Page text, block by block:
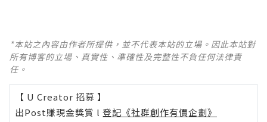
*本站之內容由作者所提供，並不代表本站的立場。因此本站對
所有博客的立場、真實性、準確性及完整性不負任何法律責
任。
【 U Creator 招募 】
出Post賺現金獎賞 l 登記《社群創作有價企劃》